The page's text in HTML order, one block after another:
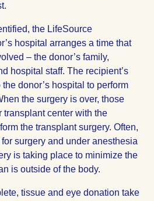
the LifeSource
hospital arranges a time that
– the donor’s family,
hospital staff. The recipient’s
donor’s hospital to perform
the surgery is over, those
transplant center with the
the transplant surgery. Often,
surgery and under anesthesia
is taking place to minimize the
is outside of the body.
tissue and eye donation take